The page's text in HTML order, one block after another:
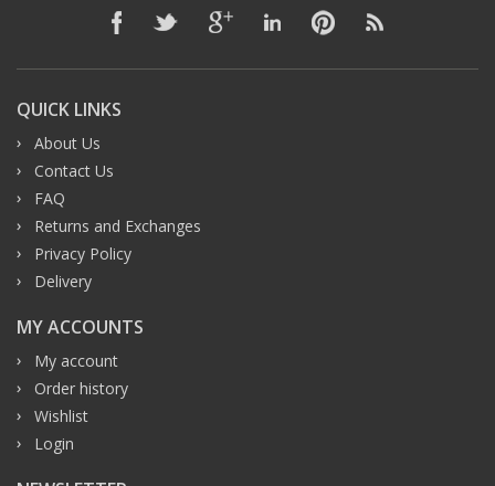
QUICK LINKS
About Us
Contact Us
FAQ
Returns and Exchanges
Privacy Policy
Delivery
MY ACCOUNTS
My account
Order history
Wishlist
Login